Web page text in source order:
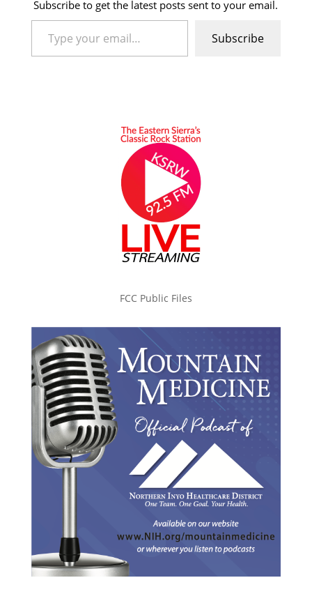
Subscribe to get the latest posts sent to your email.
Type your email…
Subscribe
FCC Public Files